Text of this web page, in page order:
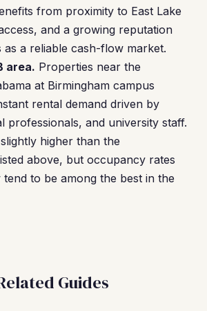
from proximity to East Lake
and a growing reputation
as a reliable cash-flow market.
area. Properties near the
at Birmingham campus
rental demand driven by
professionals, and university staff.
higher than the
above, but occupancy rates
to be among the best in the
Guides